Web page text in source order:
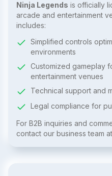
Ninja Legends is officially
arcade and entertainment
includes:
Simplified controls
environments
Customized gameplay
entertainment venues
Technical support and
Legal compliance for
For B2B inquiries and
contact our business team at